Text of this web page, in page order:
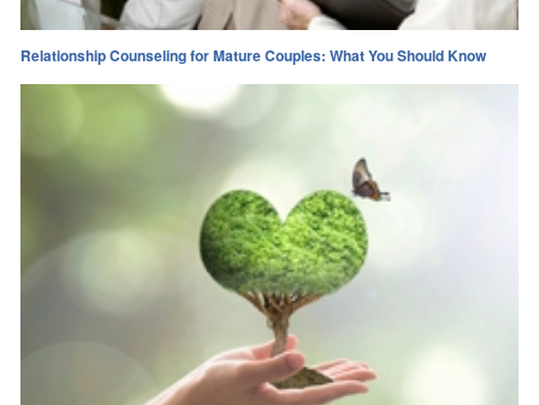
Relationship Counseling for Mature Couples: What You Should Know